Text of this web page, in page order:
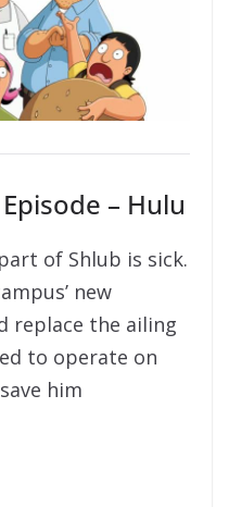
– Hulu
of Shlub is sick.
new
replace the ailing
to operate on
him